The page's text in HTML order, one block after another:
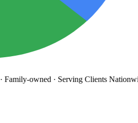
Family-owned· Serving Clients